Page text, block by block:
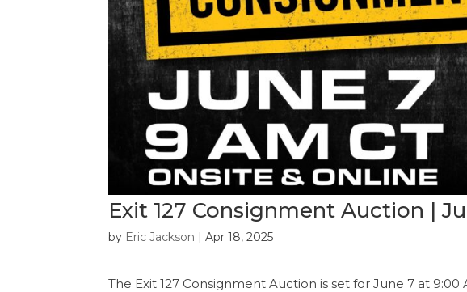
Exit 127 Consignment Auction |
by Eric Jackson |Apr 18, 2025
The Exit 127 Consignment Auction is set for June 7 at 9:00